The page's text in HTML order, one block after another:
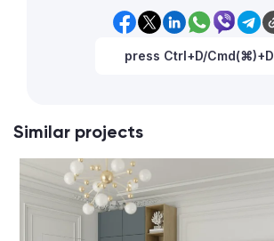
press Ctrl+D/Cmd(⌘)+D
Similar projects